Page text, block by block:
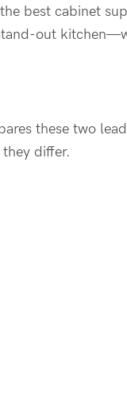
best cabinet
out
these two
differ.